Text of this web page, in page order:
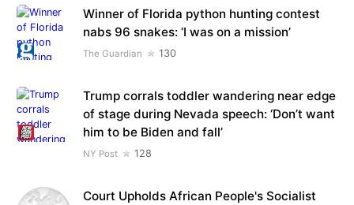
Winner of Florida python hunting contest
nabs 96 snakes: ‘I was on a mission’
The Guardian 130
Trump corrals toddler wandering near edge
of stage during Nevada speech: ‘Don’t want
him to be Biden and fall’
NY Post 128
Court Upholds African People's Socialist